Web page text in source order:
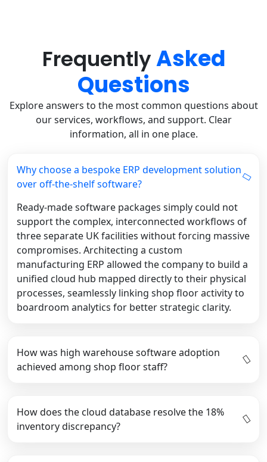
FrequentlyAsked
Questions
Explore answers to the most common questions about
our services, workflows, and support. Clear
information, all in one place.
Why choose a bespoke ERP development solution
over off-the-shelf software?
Ready-made software packages simply could not
support the complex, interconnected workflows of
three separate UK facilities without forcing massive
compromises. Architecting a custom
manufacturing ERP allowed the company to build a
unified cloud hub mapped directly to their physical
processes, seamlessly linking shop floor activity to
boardroom analytics for better strategic clarity.
How was high warehouse software adoption
achieved among shop floor staff?
How does the cloud database resolve the 18%
inventory discrepancy?